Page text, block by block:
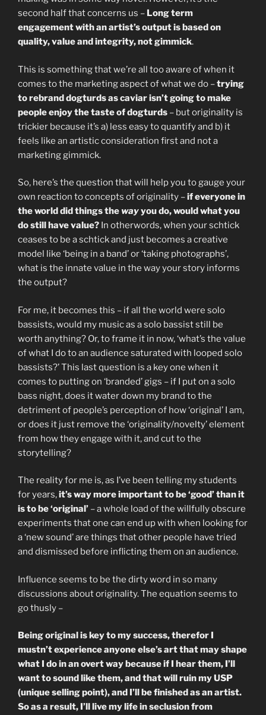
second half that concerns us – Long term
engagement with an artist’s output is based on
quality, value and integrity, not gimmick.
This is something that we’re all too aware of when it
comes to the marketing aspect of what we do –trying
to rebrand dogturds as caviar isn’t going to make
people enjoy the taste of dogturds – but originality is
trickier because it’s a) less easy to quantify and b) it
feels like an artistic consideration first and not a
marketing gimmick.
So, here’s the question that will help you to gauge your
own reaction to concepts of originality –if everyone in
the world did things the wayyou do, would what you
do still have value? In otherwords, when your schtick
ceases to be a schtick and just becomes a creative
model like ‘being in a band’ or ‘taking photographs’,
what is the innate value in the way your story informs
the output?
For me, it becomes this – if all the world were solo
bassists, would my music as a solo bassist still be
worth anything? Or, to frame it in now, ‘what’s the value
of what I do to an audience saturated with looped solo
bassists?’ This last question is a key one when it
comes to putting on ‘branded’ gigs – if I put on a solo
bass night, does it water down my brand to the
detriment of people’s perception of how ‘original’ I am,
or does it just remove the ‘originality/novelty’ element
from how they engage with it, and cut to the
storytelling?
The reality for me is, as I’ve been telling my students
for years,it’s way more important to be ‘good’ than it
is to be ‘original’ – a whole load of the willfully obscure
experiments that one can end up with when looking for
a ‘new sound’ are things that other people have tried
and dismissed before inflicting them on an audience.
Influence seems to be the dirty word in so many
discussions about originality. The equation seems to
go thusly –
Being original is key to my success, therefor I
mustn’t experience anyone else’s art that may shape
what I do in an overt way because if I hear them, I’ll
want to sound like them, and that will ruin my USP
(unique selling point), and I’ll be finished as an artist.
So as a result, I’ll live my life in seclusion from